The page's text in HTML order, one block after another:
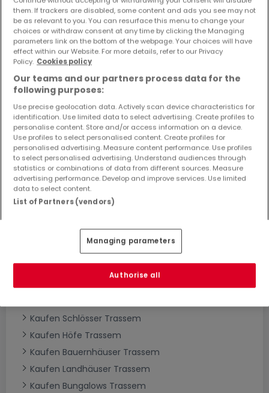
Objekte und Preissenkungen direkt in Ihrem
Posteingang zu erhalten!
Suchauftrag
Bitte ändern Sie Ihre Suche und versuchen Sie
es erneut
Häuser kaufen in Trassem - nach Typ
Kaufen Einfamilienhäuser Trassem
Kaufen Reihenhäuser Trassem
Kaufen Villen Trassem
Kaufen Schlösser Trassem
Kaufen Höfe Trassem
Kaufen Bauernhäuser Trassem
Kaufen Landhäuser Trassem
Kaufen Bungalows Trassem
them. If trackers are disabled, some content and ads you see may not
be as relevant to you. You can resurface this menu to change your
choices or withdraw consent at any time by clicking the Managing
parameters link on the bottom of the webpage. Your choices will have
effect within our Website. For more details, refer to our Privacy
Policy. Cookies policy
Our teams and our partners process data for the
following purposes:
Use precise geolocation data. Actively scan device characteristics for
identification. Use limited data to select advertising. Create profiles to
personalise content. Store and/or access information on a device.
Use profiles to select personalised content. Create profiles for
personalised advertising. Measure content performance. Use profiles
to select personalised advertising. Understand audiences through
statistics or combinations of data from different sources. Measure
advertising performance. Develop and improve services. Use limited
data to select content.
List of Partners (vendors)
Managing parameters
Authorise all